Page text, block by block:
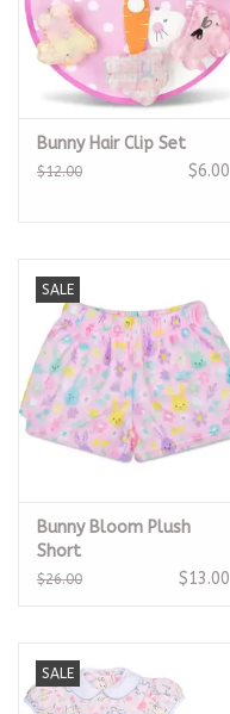
Bunny Hair Clip Set
$12.00 $6.00
SALE
Bunny Bloom Plush
Short
$26.00 $13.00
SALE